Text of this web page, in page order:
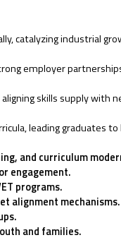
catalyzing industrial
employer
skills supply with
leading graduates
and curriculum
engagement.
programs.
alignment mechanisms.
and families.